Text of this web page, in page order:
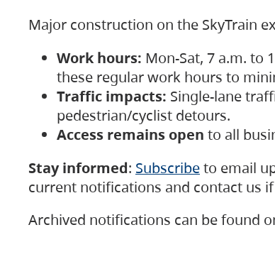
Major construction on the SkyTrain
Work hours: Mon-Sat, 7 a.m. to
these regular work hours to
Traffic impacts: Single-lane
pedestrian/cyclist detours.
Access remains open to all
Stay informed: Subscribeto email
current notifications and contact us
Archived notifications can be found